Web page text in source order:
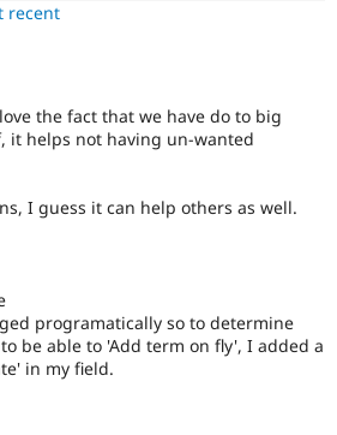
Drupal for
Drupal for
Healthcare
Drupal
API
Jobs /
News &
Slack
Become a
Maker
Become a
Drupal
recent
the fact that we have do to big
it helps not having un-wanted
I guess it can help others as well.
programatically so to determine
be able to 'Add term on fly', I added a
in my field.